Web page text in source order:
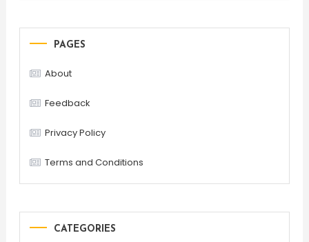
PAGES
About
Feedback
Privacy Policy
Terms and Conditions
CATEGORIES